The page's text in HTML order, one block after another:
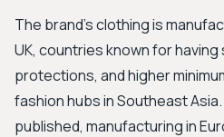
The brand's clothing is
UK, countries known for
protections, and higher
fashion hubs in Southeast
published, manufacturing in